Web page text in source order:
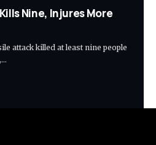
Nine, Injures More
attack killed at least nine people